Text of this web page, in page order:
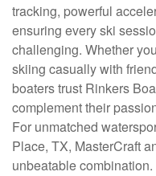
tracking, powerful
ensuring every ski
challenging. Whether
skiing casually with
boaters trust Rinkers
complement their
For unmatched
Place, TX, MasterCraft
unbeatable combination.